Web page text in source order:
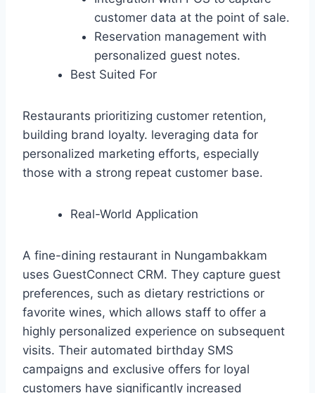
customer data at the point of sale.
Reservation management with
personalized guest notes.
Best Suited For
Restaurants prioritizing customer retention,
building brand loyalty. leveraging data for
personalized marketing efforts, especially
those with a strong repeat customer base.
Real-World Application
A fine-dining restaurant in Nungambakkam
uses GuestConnect CRM. They capture guest
preferences, such as dietary restrictions or
favorite wines, which allows staff to offer a
highly personalized experience on subsequent
visits. Their automated birthday SMS
campaigns and exclusive offers for loyal
customers have significantly increased